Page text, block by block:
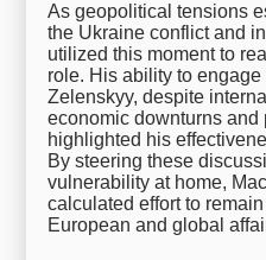
As geopolitical tensions
the Ukraine conflict and
utilized this moment to
role. His ability to engage
Zelenskyy, despite
economic downturns
highlighted his
By steering these
vulnerability at home,
calculated effort to
European and global